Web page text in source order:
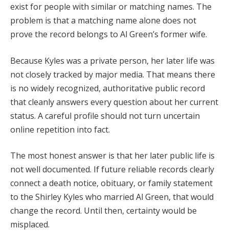
exist for people with similar or matching names. The
problem is that a matching name alone does not
prove the record belongs to Al Green’s former wife.
Because Kyles was a private person, her later life was
not closely tracked by major media. That means there
is no widely recognized, authoritative public record
that cleanly answers every question about her current
status. A careful profile should not turn uncertain
online repetition into fact.
The most honest answer is that her later public life is
not well documented. If future reliable records clearly
connect a death notice, obituary, or family statement
to the Shirley Kyles who married Al Green, that would
change the record. Until then, certainty would be
misplaced.